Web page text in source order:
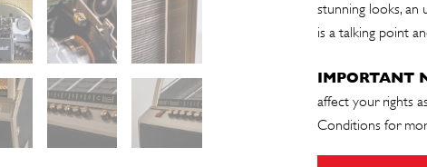
stunning looks, an
is a talking point
IMPORTANT
affect your rights
Conditions for